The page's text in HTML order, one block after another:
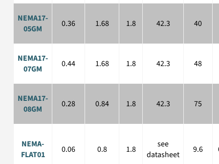
NEMA17-
05GM
0.36 1.68 1.8 42.3 40
NEMA17-
07GM
0.44 1.68 1.8 42.3 48
NEMA17-
08GM
0.28 0.84 1.8 42.3 75
NEMA-
FLAT01
0.06 0.8 1.8
see
datasheet
9.6
NEMA08 to NEMA34 stepper motors